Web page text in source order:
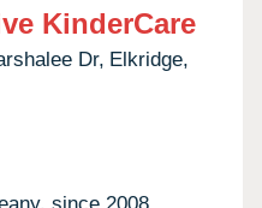
KinderCare
Dr, Elkridge,